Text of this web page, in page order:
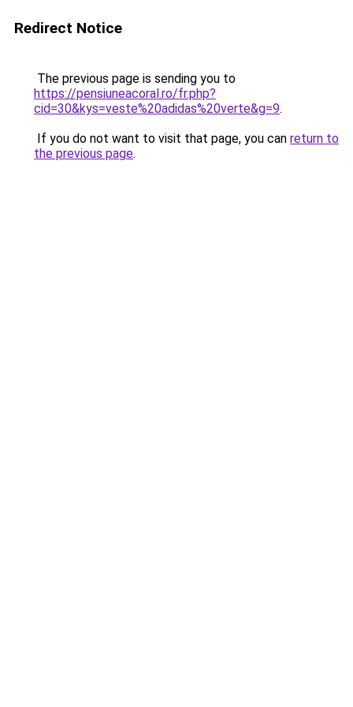
Redirect Notice
The previous page is sending you to
https://pensiuneacoral.ro/fr.php?
cid=30&kys=veste%20adidas%20verte&g=9.
If you do not want to visit that page, you can return to
the previous page.